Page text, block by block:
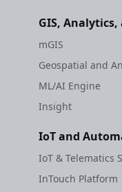
GIS, Analytics,
mGIS
Geospatial and
ML/AI Engine
Insight
IoT and
IoT & Telematics
InTouch Platform